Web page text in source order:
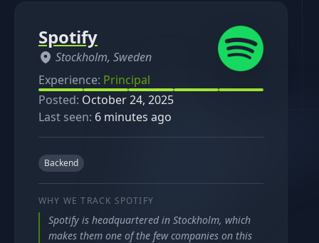
Spotify
Stockholm, Sweden
Experience: Principal
Posted: October 24, 2025
Last seen: 6 minutes ago
Backend
WHY WE TRACK SPOTIFY
Spotify is headquartered in Stockholm, which
makes them one of the few companies on this